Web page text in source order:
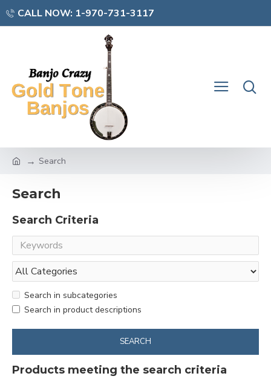
CALL NOW: 1-970-731-3117
Search
Search
Search Criteria
Search in subcategories
Search in product descriptions
SEARCH
Products meeting the search criteria